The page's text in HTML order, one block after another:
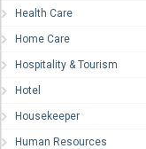
Health Care
Home Care
Hospitality & Tourism
Hotel
Housekeeper
Human Resources